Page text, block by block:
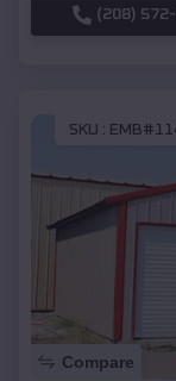
(208)
SKU :
Compare